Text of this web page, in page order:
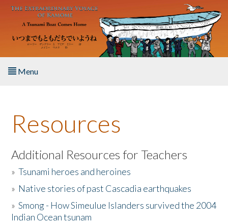
Skip to main content
Menu
About the Book
Listen to the Book
Activities
The Story & Student Exchange
Resources
Additional Resources for Teachers
»Tsunami heroes and heroines
» Native stories of past Cascadia earthquakes
»Smong - How Simeulue Islanders survived the 2004
Indian Ocean tsunam